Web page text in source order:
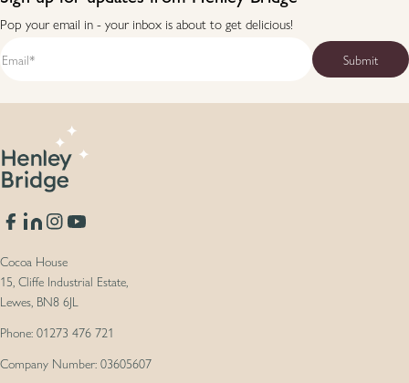
Pop your email in - your inbox is about to get delicious!
Facebook
Translation missing: en.general.social.links.linkedin
InstagramYouTube
Cocoa House
15, Cliffe Industrial Estate,
Lewes, BN8 6JL
Phone: 01273 476 721
Company Number: 03605607